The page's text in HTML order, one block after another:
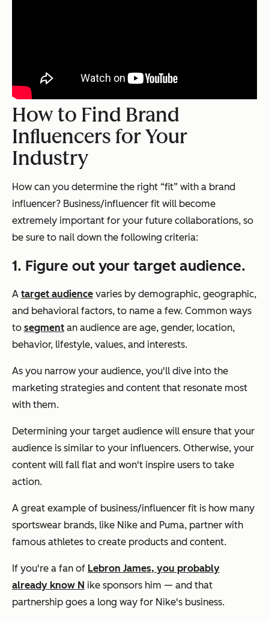
How to Find Brand
Influencers for Your
Industry
How can you determine the right “fit” with a brand
influencer? Business/influencer fit will become
extremely important for your future collaborations, so
be sure to nail down the following criteria:
1. Figure out your target audience.
A target audience varies by demographic, geographic,
and behavioral factors, to name a few. Common ways
to segment an audience are age, gender, location,
behavior, lifestyle, values, and interests.
As you narrow your audience, you'll dive into the
marketing strategies and content that resonate most
with them.
Determining your target audience will ensure that your
audience is similar to your influencers. Otherwise, your
content will fall flat and won't inspire users to take
action.
A great example of business/influencer fit is how many
sportswear brands, like Nike and Puma, partner with
famous athletes to create products and content.
If you're a fan of Lebron James, you probably
already know N ike sponsors him — and that
partnership goes a long way for Nike's business.